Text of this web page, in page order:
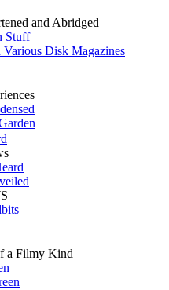
and Abridged
Stuff
Various Disk Magazines
a Filmy Kind